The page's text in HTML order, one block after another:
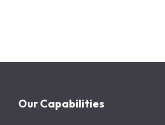
Our Capabilities